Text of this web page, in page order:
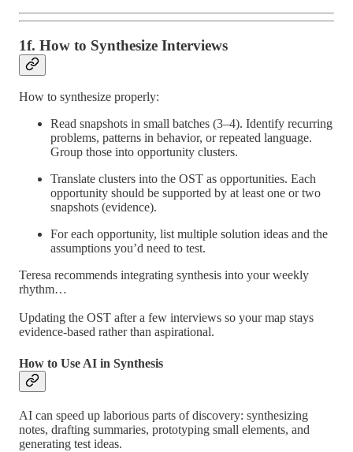
1f. How to Synthesize Interviews
How to synthesize properly:
Read snapshots in small batches (3–4). Identify recurring
problems, patterns in behavior, or repeated language.
Group those into opportunity clusters.
Translate clusters into the OST as opportunities. Each
opportunity should be supported by at least one or two
snapshots (evidence).
For each opportunity, list multiple solution ideas and the
assumptions you’d need to test.
Teresa recommends integrating synthesis into your weekly
rhythm…
Updating the OST after a few interviews so your map stays
evidence-based rather than aspirational.
How to Use AI in Synthesis
AI can speed up laborious parts of discovery: synthesizing
notes, drafting summaries, prototyping small elements, and
generating test ideas.